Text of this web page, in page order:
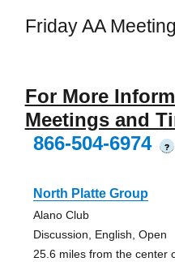
Friday AA
For More
Meetings and
866-504-6974
?
North Platte Group
Alano Club
Discussion, English, Open
25.6 miles from the center